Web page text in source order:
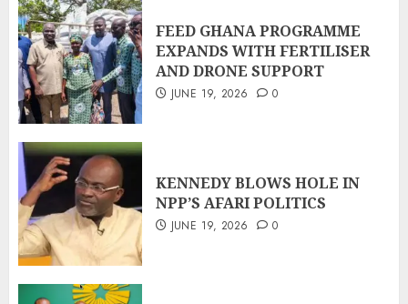
FEED GHANA PROGRAMME
EXPANDS WITH FERTILISER
AND DRONE SUPPORT
JUNE 19, 2026 0
KENNEDY BLOWS HOLE IN
NPP’S AFARI POLITICS
JUNE 19, 2026 0